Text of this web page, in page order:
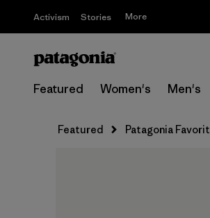
Activism Stories More
Featured Women's Men's
Featured Patagonia